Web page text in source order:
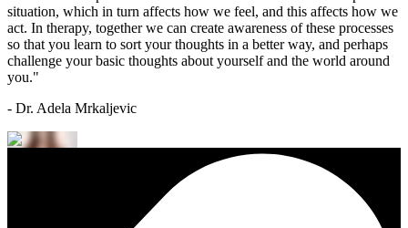
situation, which in turn affects how we feel, and this affects how we
act. In therapy, together we can create awareness of these processes
so that you learn to sort your thoughts in a better way, and perhaps
challenge your basic thoughts about yourself and the world around
you."
- Dr. Adela Mrkaljevic